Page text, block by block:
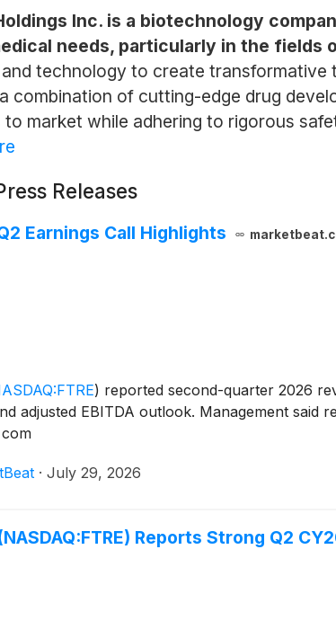
Inc. is a biotechnology
needs, particularly in the fields
technology to create
combination of cutting-edge drug
to market while adhering to rigorous
Releases
Earnings Call Highlights
) reported second-quarter 2026
adjusted EBITDA outlook. Management
· July 29, 2026
Reports Strong Q2